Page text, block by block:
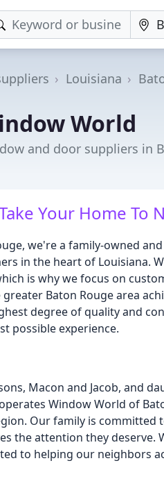
Louisiana
World
and door suppliers in
Your Home To
we're a family-owned
in the heart of Louisiana.
is why we focus on
Baton Rouge area
degree of quality and
possible experience.
Macon and Jacob, and
Window World of
Our family is committed
the attention they deserve.
to helping our neighbors